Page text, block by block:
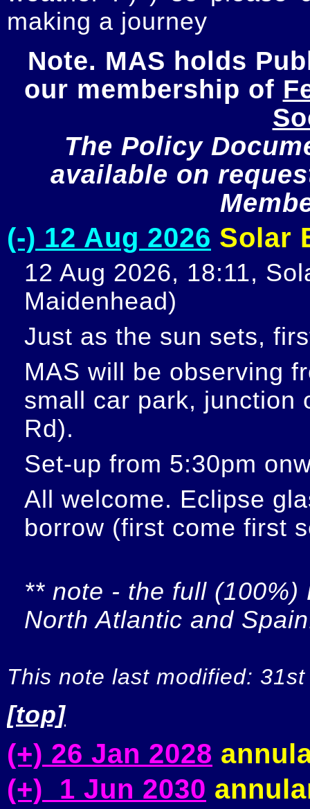
making a journey
Note. MAS holds
our membership of
The Policy
available on
(-) 12 Aug 2026 Solar
12 Aug 2026, 18:11,
Maidenhead)
Just as the sun sets,
MAS will be observing
small car park, junction
Rd).
Set-up from 5:30pm
All welcome. Eclipse
borrow (first come first
** note - the full
North Atlantic and
This note last modified:
[top]
(+) 26 Jan 2028
(+) 1 Jun 2030